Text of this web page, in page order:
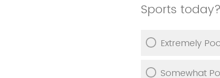
Sports today?
Extremely
Somewhat